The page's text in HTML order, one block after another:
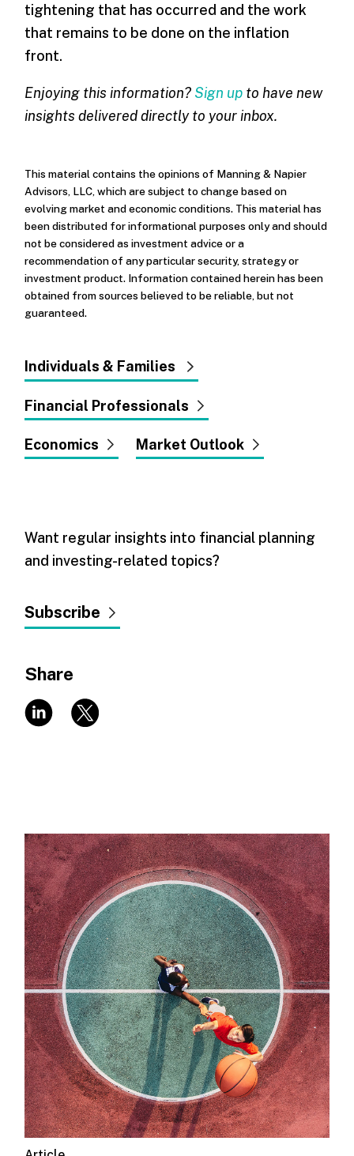
tightening that has occurred and the work
that remains to be done on the inflation
front.
Enjoying this information? Sign up to have new
insights delivered directly to your inbox.
This material contains the opinions of Manning & Napier
Advisors, LLC, which are subject to change based on
evolving market and economic conditions. This material has
been distributed for informational purposes only and should
not be considered as investment advice or a
recommendation of any particular security, strategy or
investment product. Information contained herein has been
obtained from sources believed to be reliable, but not
guaranteed.
Individuals & Families
Financial Professionals
Economics Market Outlook
Want regular insights into financial planning
and investing-related topics?
Subscribe
Share